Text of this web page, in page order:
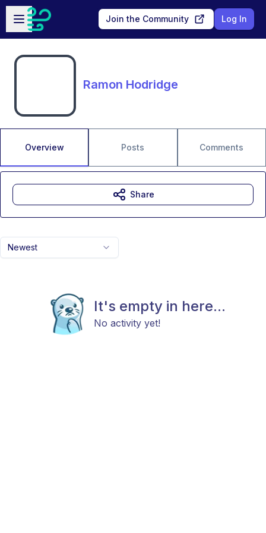
Skip to main content
Open sidebar
Join the Community Log In
Ramon Hodridge
Overview Posts Comments
Newest
It's empty in here...
No activity yet!
Share